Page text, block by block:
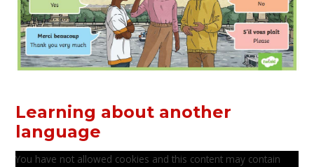
Learning about another
language
You have not allowed cookies and this content may contain